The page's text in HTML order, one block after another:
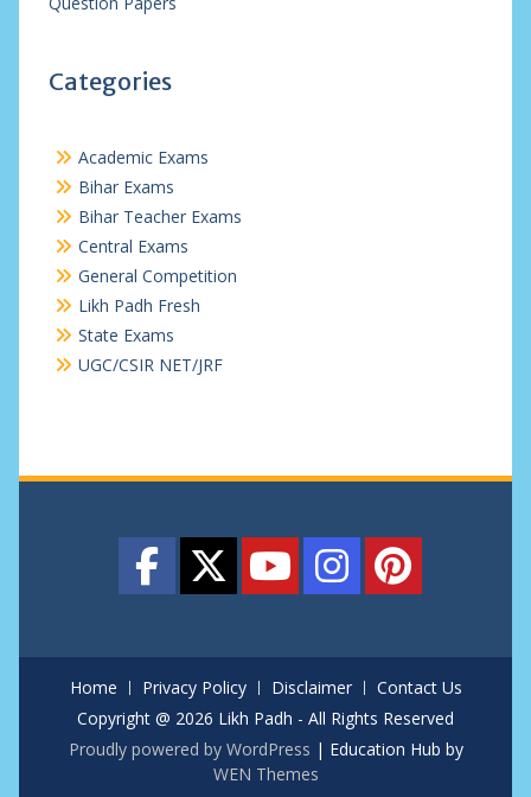
Categories
Academic Exams
Bihar Exams
Bihar Teacher Exams
Central Exams
General Competition
Likh Padh Fresh
State Exams
UGC/CSIR NET/JRF
Home Privacy Policy Disclaimer
Contact Us
Copyright @ 2026 Likh Padh - All Rights Reserved
Proudly powered by WordPress | Education Hub by
WEN Themes